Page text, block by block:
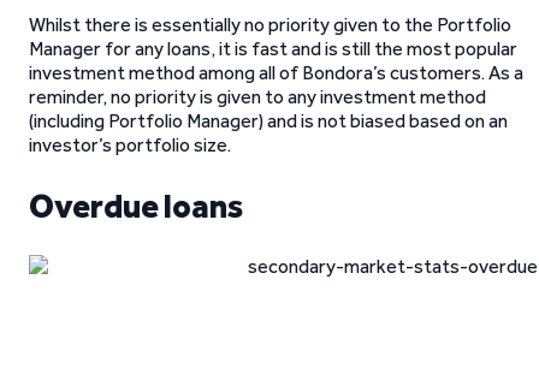
Whilst there is essentially no priority given to the Portfolio
Manager for any loans, it is fast and is still the most popular
investment method among all of Bondora’s customers. As a
reminder, no priority is given to any investment method
(including Portfolio Manager) and is not biased based on an
investor’s portfolio size.
Overdue loans